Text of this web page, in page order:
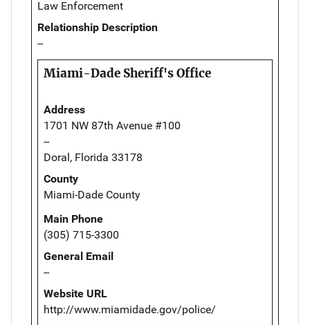
Law Enforcement
Relationship Description
--
Miami-Dade Sheriff's Office
Address
1701 NW 87th Avenue #100
--
Doral, Florida 33178
County
Miami-Dade County
Main Phone
(305) 715-3300
General Email
--
Website URL
http://www.miamidade.gov/police/